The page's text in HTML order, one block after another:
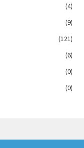
(4)
(9)
(121)
(6)
(0)
(0)